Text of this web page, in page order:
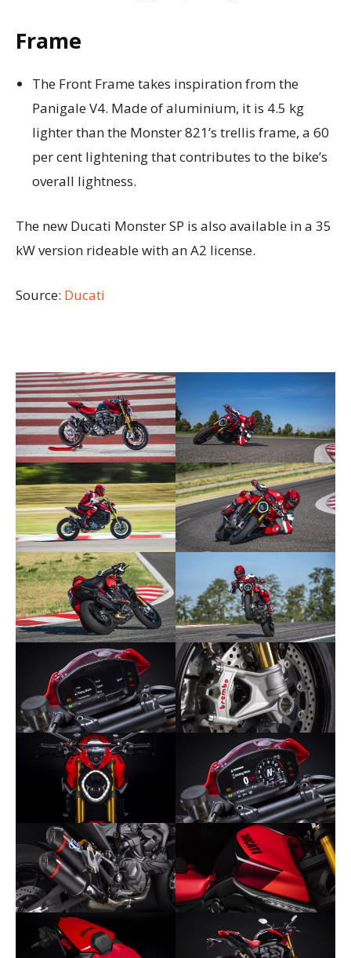
Frame
The Front Frame takes inspiration from the
Panigale V4. Made of aluminium, it is 4.5 kg
lighter than the Monster 821’s trellis frame, a 60
per cent lightening that contributes to the bike’s
overall lightness.
The new Ducati Monster SP is also available in a 35
kW version rideable with an A2 license.
Source: Ducati